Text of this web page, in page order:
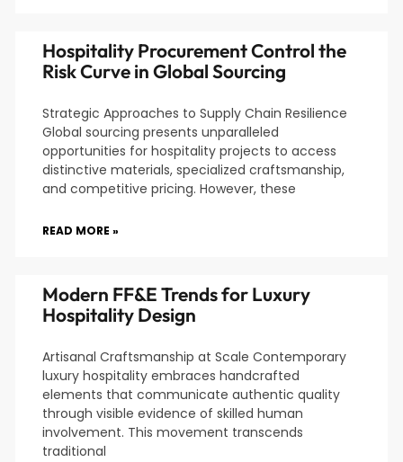
Hospitality Procurement Control the
Risk Curve in Global Sourcing
Strategic Approaches to Supply Chain Resilience
Global sourcing presents unparalleled
opportunities for hospitality projects to access
distinctive materials, specialized craftsmanship,
and competitive pricing. However, these
READ MORE »
Modern FF&E Trends for Luxury
Hospitality Design
Artisanal Craftsmanship at Scale Contemporary
luxury hospitality embraces handcrafted
elements that communicate authentic quality
through visible evidence of skilled human
involvement. This movement transcends
traditional